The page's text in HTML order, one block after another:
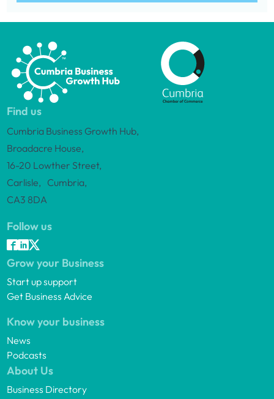
Find us
Cumbria Business Growth Hub,
Broadacre House,
16-20 Lowther Street,
Carlisle, Cumbria,
CA3 8DA
Follow us
Grow your Business
Start up support
Get Business Advice
Know your business
News
Podcasts
About Us
Business Directory